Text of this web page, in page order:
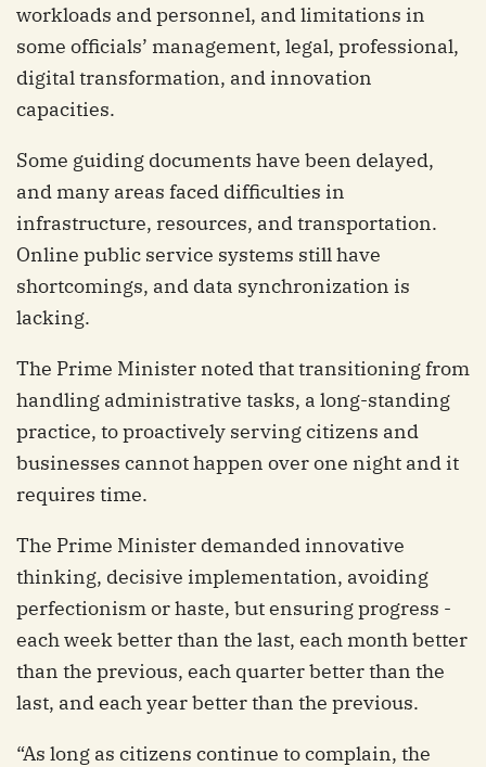
workloads and personnel, and limitations in
some officials’ management, legal, professional,
digital transformation, and innovation
capacities.
Some guiding documents have been delayed,
and many areas faced difficulties in
infrastructure, resources, and transportation.
Online public service systems still have
shortcomings, and data synchronization is
lacking.
The Prime Minister noted that transitioning from
handling administrative tasks, a long-standing
practice, to proactively serving citizens and
businesses cannot happen over one night and it
requires time.
The Prime Minister demanded innovative
thinking, decisive implementation, avoiding
perfectionism or haste, but ensuring progress -
each week better than the last, each month better
than the previous, each quarter better than the
last, and each year better than the previous.
“As long as citizens continue to complain, the